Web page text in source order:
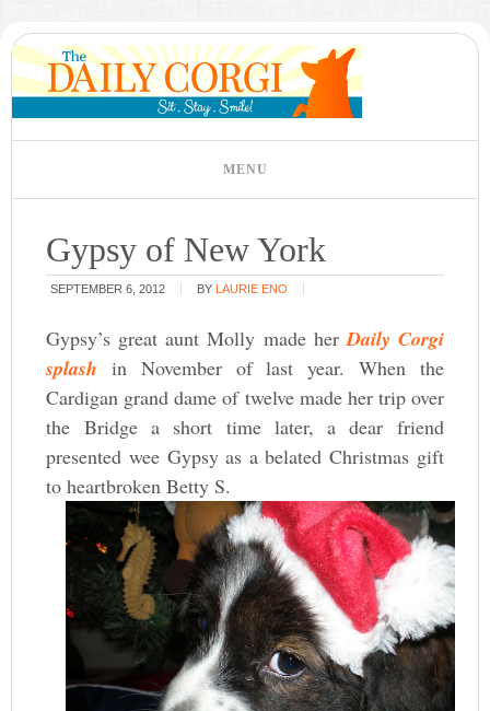
Gypsy of New York
SEPTEMBER 6, 2012 BY LAURIE ENO
Gypsy’s great aunt Molly made herDaily Corgi
splash in November of last year. When the
Cardigan grand dame of twelve made her trip over
the Bridge a short time later, a dear friend
presented wee Gypsy as a belated Christmas gift
to heartbroken Betty S.